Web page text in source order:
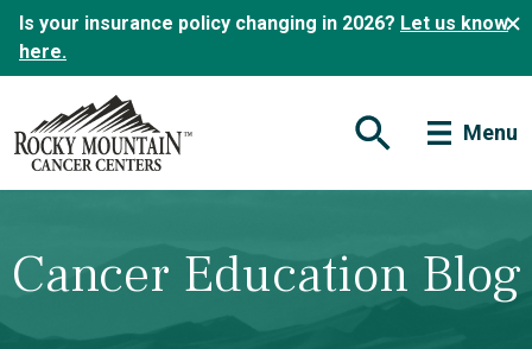
Is your insurance policy changing in 2026? Let us know
here.
Open Search Form
Menu
Cancer Education Blog